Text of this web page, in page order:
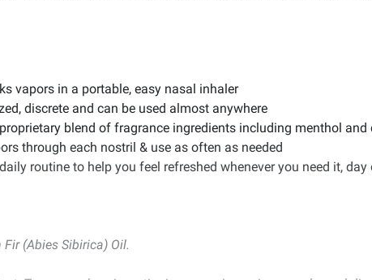
vapors in a portable, easy nasal inhaler
discrete and can be used almost anywhere
blend of fragrance ingredients including menthol and
through each nostril & use as often as needed
routine to help you feel refreshed whenever you need it, day
(Abies Sibirica) Oil.